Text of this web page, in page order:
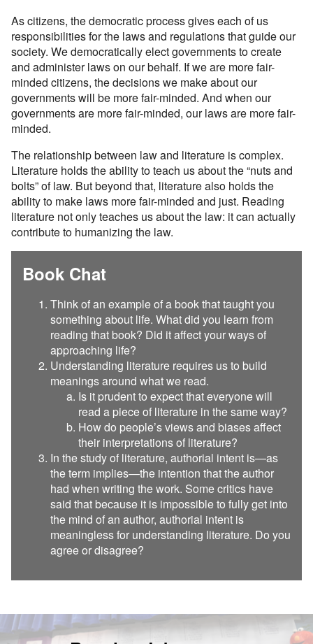
As citizens, the democratic process gives each of us
responsibilities for the laws and regulations that guide our
society. We democratically elect governments to create
and administer laws on our behalf. If we are more fair-
minded citizens, the decisions we make about our
governments will be more fair-minded. And when our
governments are more fair-minded, our laws are more fair-
minded.
The relationship between law and literature is complex.
Literature holds the ability to teach us about the “nuts and
bolts” of law. But beyond that, literature also holds the
ability to make laws more fair-minded and just. Reading
literature not only teaches us about the law: it can actually
contribute to humanizing the law.
Book Chat
Think of an example of a book that taught you
something about life. What did you learn from
reading that book? Did it affect your ways of
approaching life?
Understanding literature requires us to build
meanings around what we read.
Is it prudent to expect that everyone will
read a piece of literature in the same way?
How do people’s views and biases affect
their interpretations of literature?
In the study of literature, authorial intent is—as
the term implies—the intention that the author
had when writing the work. Some critics have
said that because it is impossible to fully get into
the mind of an author, authorial intent is
meaningless for understanding literature. Do you
agree or disagree?